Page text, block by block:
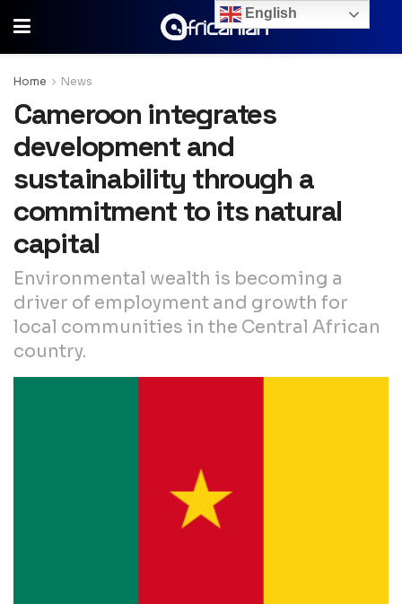
Home News
Cameroon integrates
development and
sustainability through a
commitment to its natural
capital
Environmental wealth is becoming a
driver of employment and growth for
local communities in the Central African
country.
English